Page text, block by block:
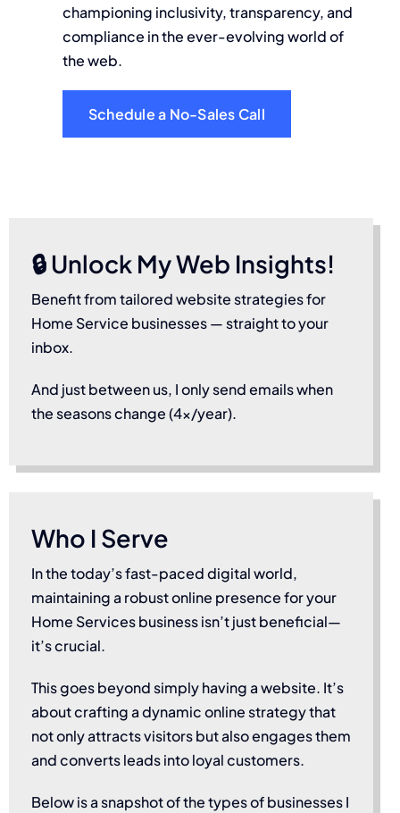
championing inclusivity, transparency, and
compliance in the ever-evolving world of
the web.
Schedule a No-Sales Call
🔒 Unlock My Web Insights!
Benefit from tailored website strategies for
Home Service businesses — straight to your
inbox.
And just between us, I only send emails when
the seasons change (4x/year).
Who I Serve
In the today’s fast-paced digital world,
maintaining a robust online presence for your
Home Services business isn’t just beneficial—
it’s crucial.
This goes beyond simply having a website. It’s
about crafting a dynamic online strategy that
not only attracts visitors but also engages them
and converts leads into loyal customers.
Below is a snapshot of the types of businesses I